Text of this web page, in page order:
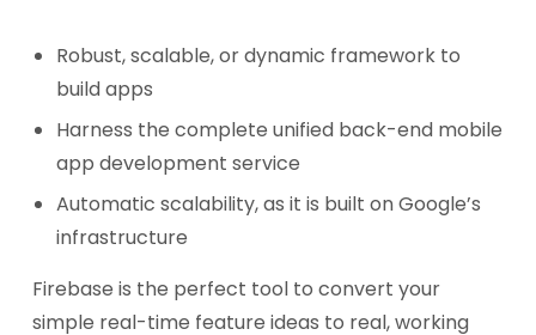
Robust, scalable, or dynamic framework to
build apps
Harness the complete unified back-end mobile
app development service
Automatic scalability, as it is built on Google’s
infrastructure
Firebase is the perfect tool to convert your
simple real-time feature ideas to real, working